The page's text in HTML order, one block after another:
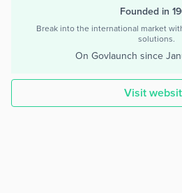
Founded in
Break into the international market
solutions.
On Govlaunch since
Visit